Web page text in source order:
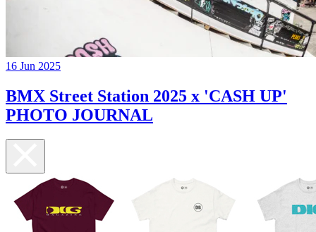
16 Jun 2025
BMX Street Station 2025 x 'CASH UP'
PHOTO JOURNAL